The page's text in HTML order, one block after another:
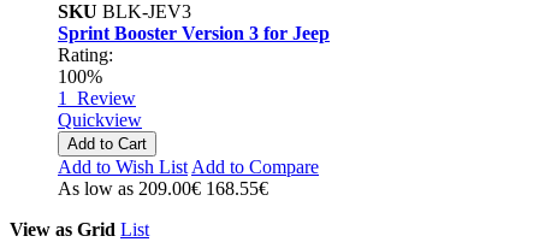
SKU BLK-JEV3
Sprint Booster Version 3 for Jeep
Rating:
100%
1 Review
Quickview
Add to Cart
Add to Wish List Add to Compare
As low as 209.00€ 168.55€
View as Grid List